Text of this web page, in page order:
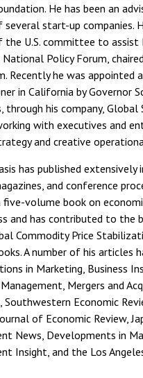
He has been an
several start-up companies.
the U.S. committee to assist
Policy Forum,
Recently he was appointed
in California by Governor
through his company, Global
with executives and
and creative
has published
and conference
volume book on
and has contributed to the
Commodity Price
A number of his articles
in Marketing, Business
Mergers and
Southwestern Economic
of Economic Review,
News, Developments in
Insight, and the Los